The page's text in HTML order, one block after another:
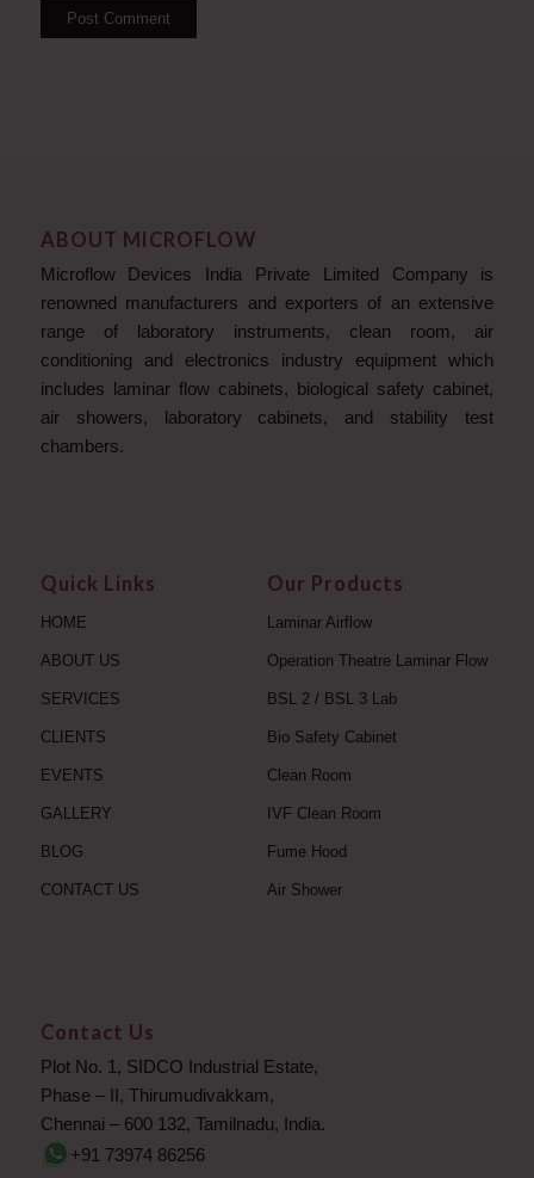
ABOUT MICROFLOW
Microflow Devices India Private Limited Company is
renowned manufacturers and exporters of an extensive
range of laboratory instruments, clean room, air
conditioning and electronics industry equipment which
includes laminar flow cabinets, biological safety cabinet,
air showers, laboratory cabinets, and stability test
chambers.
Quick Links
HOME
ABOUT US
SERVICES
CLIENTS
EVENTS
GALLERY
BLOG
CONTACT US
Our Products
Laminar Airflow
Operation Theatre Laminar Flow
BSL 2 / BSL 3 Lab
Bio Safety Cabinet
Clean Room
IVF Clean Room
Fume Hood
Air Shower
Contact Us
Plot No. 1, SIDCO Industrial Estate,
Phase – II, Thirumudivakkam,
Chennai – 600 132, Tamilnadu, India.
+91 73974 86256